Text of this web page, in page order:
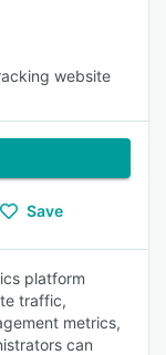
website
Save
platform
traffic,
metrics,
can